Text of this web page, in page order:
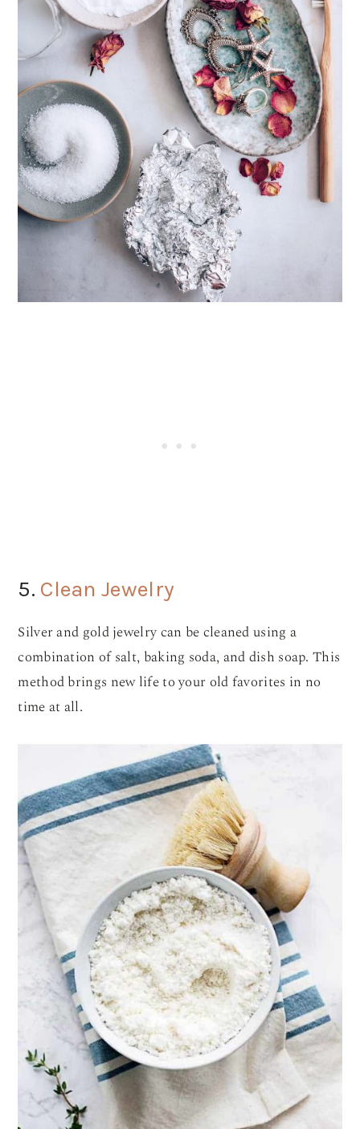
5. Clean Jewelry
Silver and gold jewelry can be cleaned using a
combination of salt, baking soda, and dish soap. This
method brings new life to your old favorites in no
time at all.